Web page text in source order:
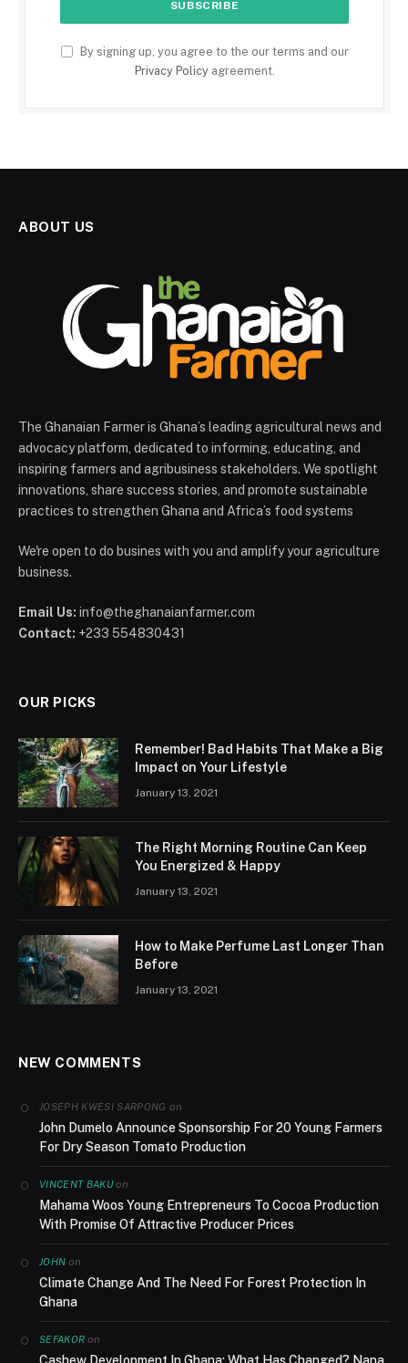
By signing up, you agree to the our terms and our
Privacy Policyagreement.
ABOUT US
The Ghanaian Farmer is Ghana’s leading agricultural news and
advocacy platform, dedicated to informing, educating, and
inspiring farmers and agribusiness stakeholders. We spotlight
innovations, share success stories, and promote sustainable
practices to strengthen Ghana and Africa’s food systems
We're open to do busines with you and amplify your agriculture
business.
Email Us: info@theghanaianfarmer.com
Contact: +233 554830431
OUR PICKS
Remember! Bad Habits That Make a Big
Impact on Your Lifestyle
January 13, 2021
The Right Morning Routine Can Keep
You Energized & Happy
January 13, 2021
How to Make Perfume Last Longer Than
Before
January 13, 2021
NEW COMMENTS
JOSEPH KWESI SARPONG on
John Dumelo Announce Sponsorship For 20 Young Farmers
For Dry Season Tomato Production
VINCENT BAKUon
Mahama Woos Young Entrepreneurs To Cocoa Production
With Promise Of Attractive Producer Prices
JOHN on
Climate Change And The Need For Forest Protection In
Ghana
SEFAKOR on
Cashew Development In Ghana; What Has Changed? Nana